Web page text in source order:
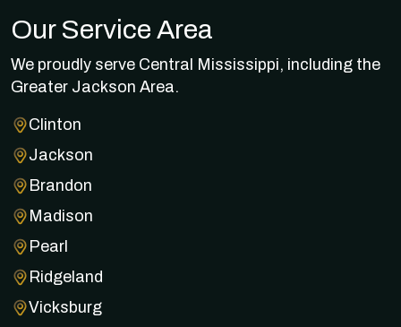
Our Service Area
We proudly serve Central Mississippi, including the
Greater Jackson Area.
Clinton
Jackson
Brandon
Madison
Pearl
Ridgeland
Vicksburg